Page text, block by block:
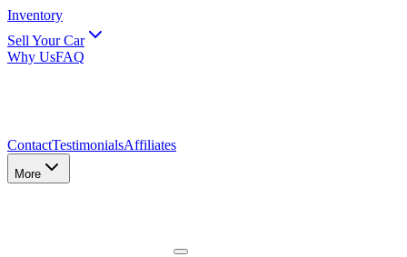
Inventory
Sell Your Car
Why UsFAQ
ContactTestimonialsAffiliates
More